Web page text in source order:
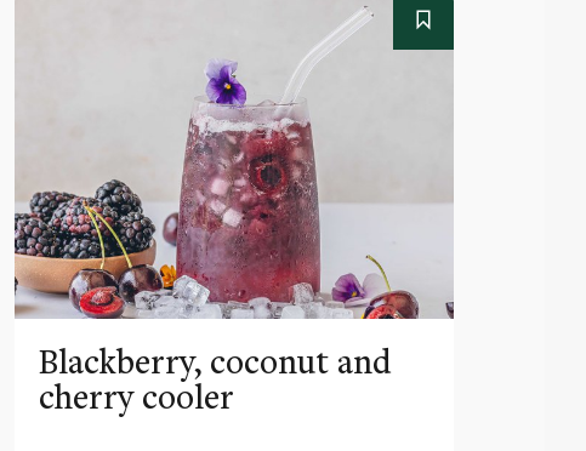
Blackberry, coconut and
cherry cooler